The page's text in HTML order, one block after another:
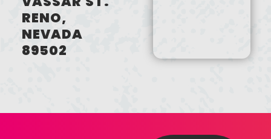
RENO,
NEVADA
89502